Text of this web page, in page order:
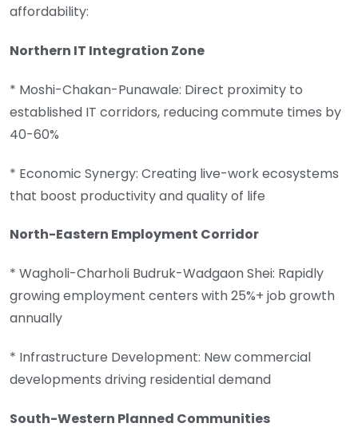
affordability:
Northern IT Integration Zone
* Moshi-Chakan-Punawale: Direct proximity to
established IT corridors, reducing commute times by
40-60%
* Economic Synergy: Creating live-work ecosystems
that boost productivity and quality of life
North-Eastern Employment Corridor
* Wagholi-Charholi Budruk-Wadgaon Shei: Rapidly
growing employment centers with 25%+ job growth
annually
* Infrastructure Development: New commercial
developments driving residential demand
South-Western Planned Communities